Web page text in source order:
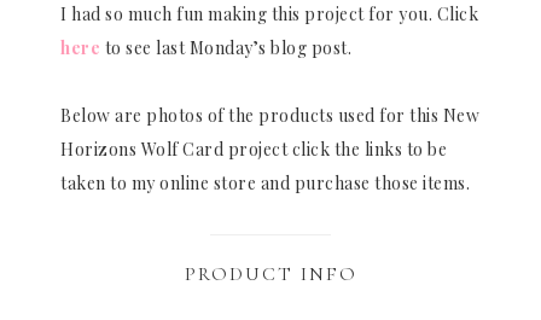
I had so much fun making this project for you. Click
here to see last Monday’s blog post.
Below are photos of the products used for this New
Horizons Wolf Card project click the links to be
taken to my online store and purchase those items.
PRODUCT INFO